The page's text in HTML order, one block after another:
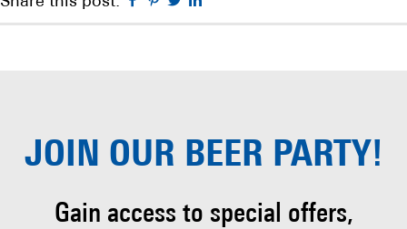
JOIN OUR BEER PARTY!
Gain access to special offers,